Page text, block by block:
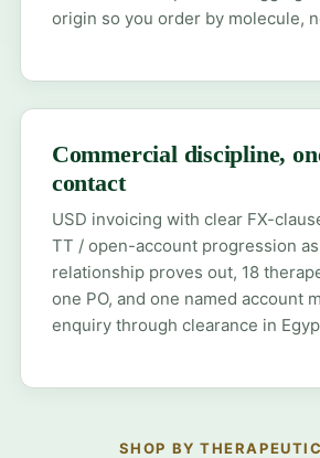
origin so you order by molecule,
Commercial discipline,
contact
USD invoicing with clear FX-
TT / open-account progression
relationship proves out, 18
one PO, and one named account
enquiry through clearance in
SHOP BY